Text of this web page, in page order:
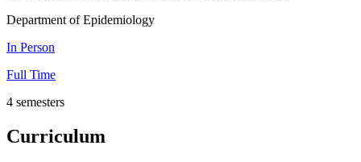
Department of Epidemiology
In Person
Full Time
4 semesters
Curriculum